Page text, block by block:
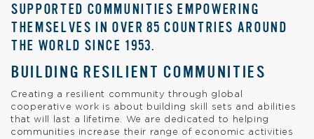
SUPPORTED COMMUNITIES EMPOWERING
THEMSELVES IN OVER 85 COUNTRIES AROUND
THE WORLD SINCE 1953.
BUILDING RESILIENT COMMUNITIES
Creating a resilient community through global
cooperative work is about building skill sets and abilities
that will last a lifetime. We are dedicated to helping
communities increase their range of economic activities